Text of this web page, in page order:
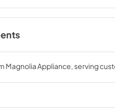
Specs
|Download
210 KB
Magnolia Appliance, serving